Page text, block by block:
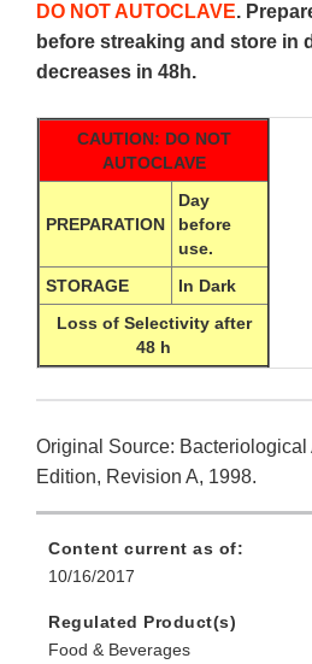
DO NOT AUTOCLAVE.
before streaking and store in
decreases in 48h.
CAUTION: DO NOT
AUTOCLAVE
PREPARATION
Day
before
use.
STORAGE
In Dark
Loss of Selectivity after
48 h
Original Source:
Edition, Revision A, 1998.
Content current as of:
10/16/2017
Regulated Product(s)
Food & Beverages